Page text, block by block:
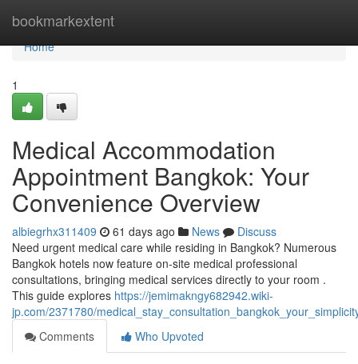
bookmarkextent
Home
Home
1
Medical Accommodation
Appointment Bangkok: Your
Convenience Overview
albiegrhx311409 61 days ago News
Discuss
Need urgent medical care while residing in Bangkok? Numerous
Bangkok hotels now feature on-site medical professional
consultations, bringing medical services directly to your room .
This guide explores https://jemimakngy682942.wiki-
jp.com/2371780/
Comments
Who Upvoted